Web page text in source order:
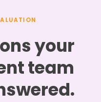
your
team